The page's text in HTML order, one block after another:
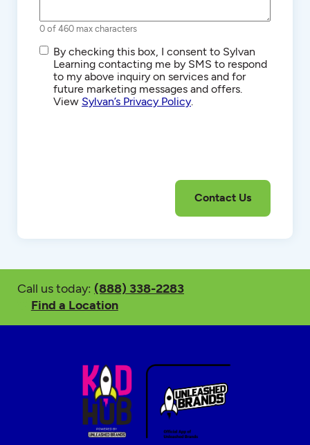
0 of 460 max characters
SMS/Text
Communications
By checking this box, I consent to Sylvan
Learning contacting me by SMS to respond
to my above inquiry on services and for
future marketing messages and offers.
View Sylvan’s Privacy Policy
Call us today: (888) 338-2283
Find a Location